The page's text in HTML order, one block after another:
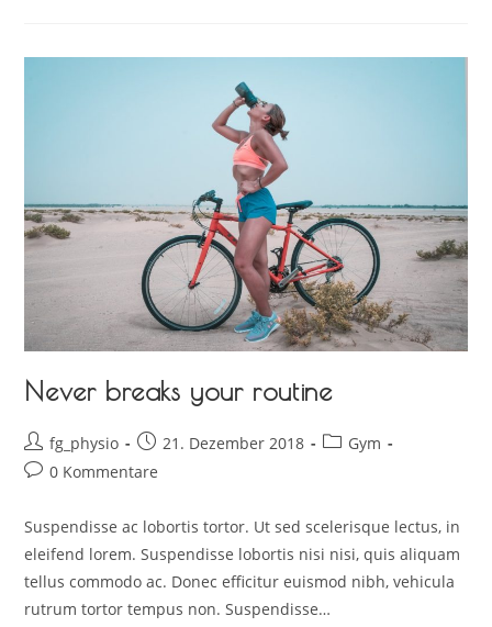
Never breaks your routine
fg_physio 21. Dezember 2018
Gym
0 Kommentare
Suspendisse ac lobortis tortor. Ut sed scelerisque lectus, in
eleifend lorem. Suspendisse lobortis nisi nisi, quis aliquam
tellus commodo ac. Donec efficitur euismod nibh, vehicula
rutrum tortor tempus non. Suspendisse…